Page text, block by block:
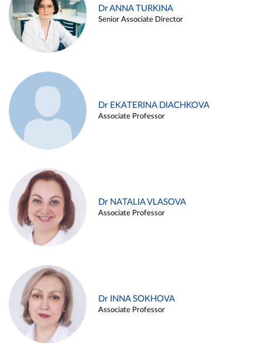
Dr ANNA TURKINA
Senior Associate Director
Dr EKATERINA DIACHKOVA
Associate Professor
Dr NATALIA VLASOVA
Associate Professor
Dr INNA SOKHOVA
Associate Professor